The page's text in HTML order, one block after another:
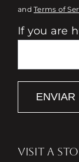
andTerms of
If you are
ENVIAR
VISIT A